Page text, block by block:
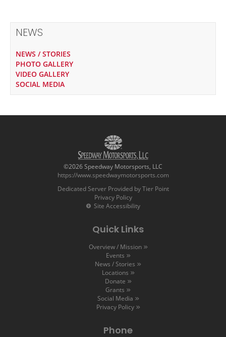
NEWS
NEWS / STORIES
PHOTO GALLERY
VIDEO GALLERY
SOCIAL MEDIA
©2026 Speedway Motorsports, LLC
https://www.speedwaymotorsports.com
Dedicated Server Provided by Tier Point
Privacy Policy
Site Accessibility
Quick Links
Overview / Mission
Events
News / Stories
Locations
Donate
Grants
Social Media
Privacy Policy
Phone